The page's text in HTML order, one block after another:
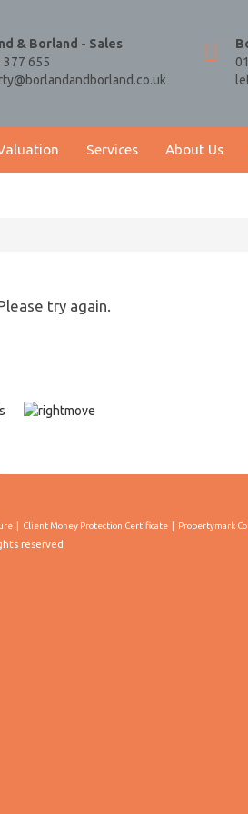
& Borland - Sales
377 655
Services About Us
try again.
Client Money Protection Certificate Propertymark
reserved